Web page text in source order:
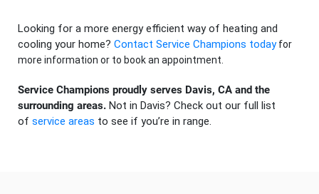
Looking for a more energy efficient way of heating and
cooling your home? Contact Service Champions todayfor
more information or to book an appointment.
Service Champions proudly serves Davis, CA and the
surrounding areas. Not in Davis? Check out our full list
of service areas to see if you’re in range.